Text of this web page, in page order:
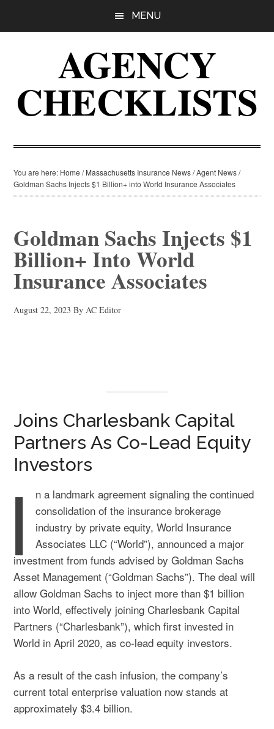
MENU
AGENCY
CHECKLISTS
You are here: Home / Massachusetts Insurance News/Agent News/
Goldman Sachs Injects $1 Billion+ into World Insurance Associates
Goldman Sachs Injects $1
Billion+ Into World
Insurance Associates
August 22, 2023 ByAC Editor
Joins Charlesbank Capital
Partners As Co-Lead Equity
Investors
I
n a landmark agreement signaling the continued
consolidation of the insurance brokerage
industry by private equity, World Insurance
Associates LLC (“World”), announced a major
investment from funds advised by Goldman Sachs
Asset Management (“Goldman Sachs”). The deal will
allow Goldman Sachs to inject more than $1 billion
into World, effectively joining Charlesbank Capital
Partners (“Charlesbank”), which first invested in
World in April 2020, as co-lead equity investors.
As a result of the cash infusion, the company’s
current total enterprise valuation now stands at
approximately $3.4 billion.